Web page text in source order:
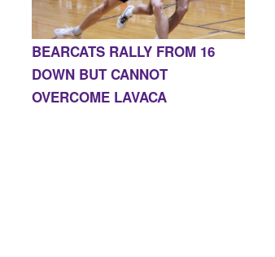
BEARCATS RALLY FROM 16
DOWN BUT CANNOT
OVERCOME LAVACA